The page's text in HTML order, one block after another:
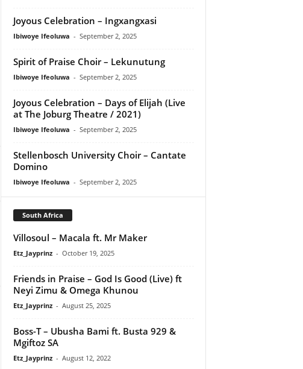
Joyous Celebration – Ingxangxasi
Ibiwoye Ifeoluwa - September 2, 2025
Spirit of Praise Choir – Lekunutung
Ibiwoye Ifeoluwa - September 2, 2025
Joyous Celebration – Days of Elijah (Live
at The Joburg Theatre / 2021)
Ibiwoye Ifeoluwa - September 2, 2025
Stellenbosch University Choir – Cantate
Domino
Ibiwoye Ifeoluwa - September 2, 2025
South Africa
Villosoul – Macala ft. Mr Maker
Etz_Jayprinz - October 19, 2025
Friends in Praise – God Is Good (Live) ft
Neyi Zimu & Omega Khunou
Etz_Jayprinz - August 25, 2025
Boss-T – Ubusha Bami ft. Busta 929 &
Mgiftoz SA
Etz_Jayprinz - August 12, 2022